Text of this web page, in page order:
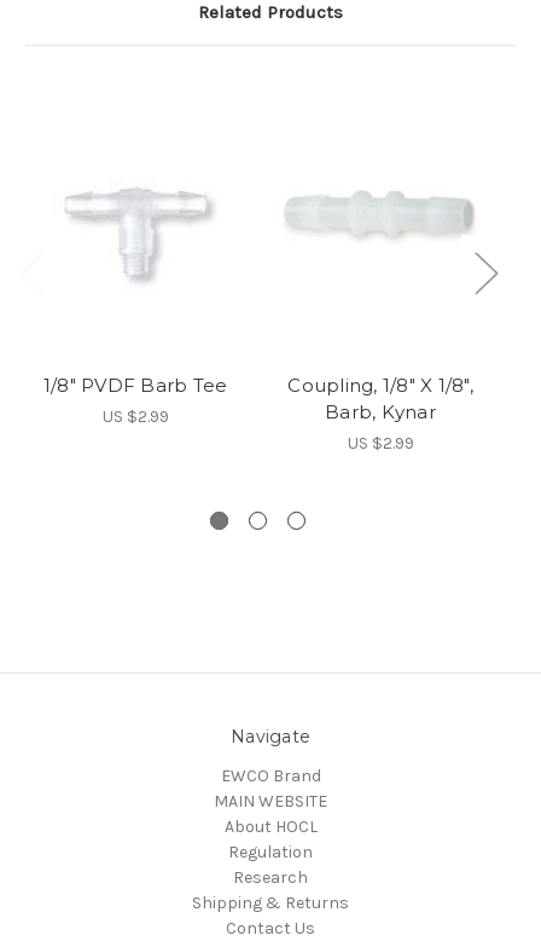
Related Products
1/8" PVDF Barb Tee
US $2.99
Coupling, 1/8" X 1/8",
Barb, Kynar
US $2.99
Navigate
EWCO Brand
MAIN WEBSITE
About HOCL
Regulation
Research
Shipping & Returns
Contact Us